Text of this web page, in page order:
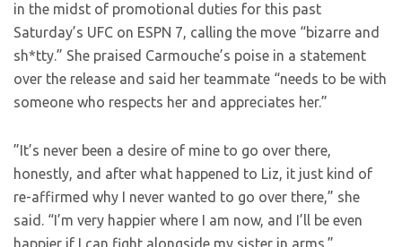
in the midst of promotional duties for this past
Saturday’s UFC on ESPN 7, calling the move “bizarre and
sh*tty.” She praised Carmouche’s poise in a statement
over the release and said her teammate “needs to be with
someone who respects her and appreciates her.”
”It’s never been a desire of mine to go over there,
honestly, and after what happened to Liz, it just kind of
re-affirmed why I never wanted to go over there,” she
said. “I’m very happier where I am now, and I’ll be even
happier if I can fight alongside my sister in arms.”